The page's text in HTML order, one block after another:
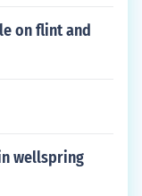
on flint and
wellspring